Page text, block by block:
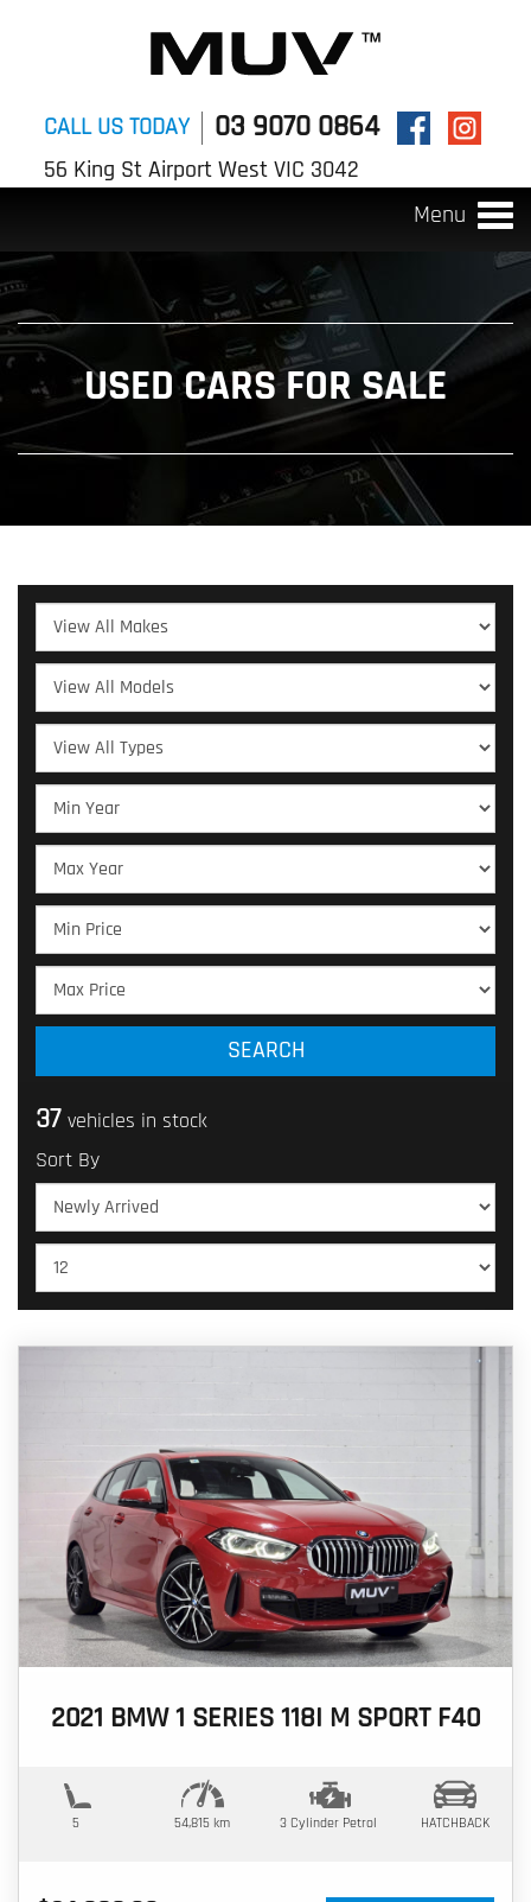
CALL US TODAY 03 9070 0864
56 King St Airport West VIC 3042
Menu
USED CARS FOR SALE
37 vehicles in stock
Sort By
2021 BMW 1 SERIES 118I M SPORT F40
5 54,815 km 3 Cylinder Petrol HATCHBACK